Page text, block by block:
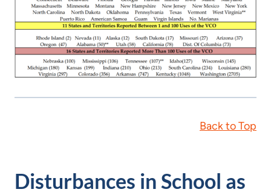
Back to Top
Disturbances in School as